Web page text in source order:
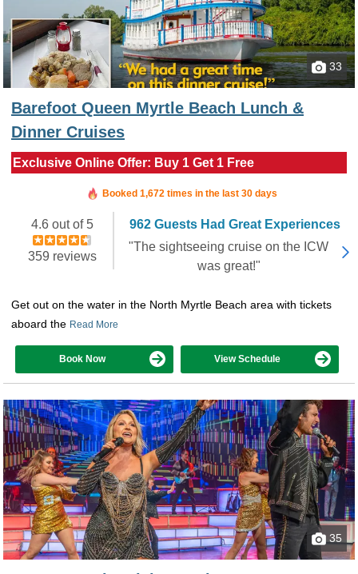
33
Barefoot Queen Myrtle Beach Lunch &
Dinner Cruises
Exclusive Online Offer: Buy 1 Get 1 Free
4.6 out of 5
359 reviews
962 Guests Had Great Experiences
"The sightseeing cruise on the ICW
was great!"
Get out on the water in the North Myrtle Beach area with tickets
aboard the Read More
Book Now View Schedule
35